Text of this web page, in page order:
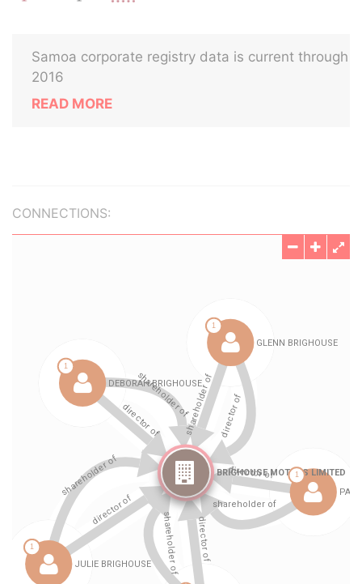
Samoa corporate registry data is current through
2016
READ MORE
CONNECTIONS: